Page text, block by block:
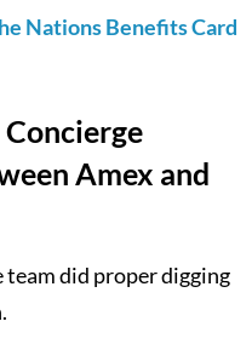
Nations Benefits Card
Amex and
team did proper digging